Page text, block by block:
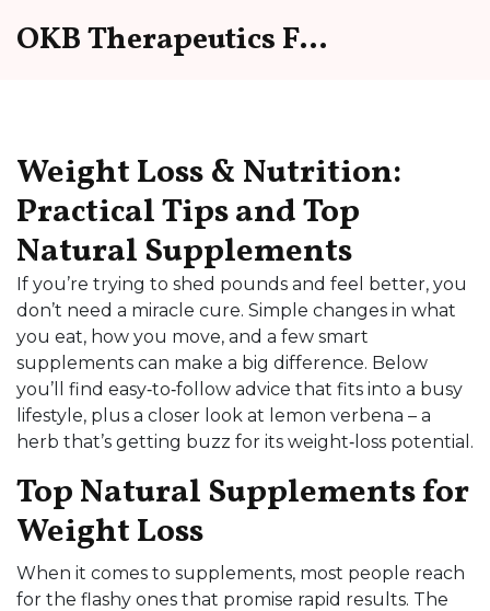
OKB Therapeutics Forum
Weight Loss & Nutrition:
Practical Tips and Top
Natural Supplements
If you’re trying to shed pounds and feel better, you
don’t need a miracle cure. Simple changes in what
you eat, how you move, and a few smart
supplements can make a big difference. Below
you’ll find easy‑to‑follow advice that fits into a busy
lifestyle, plus a closer look at lemon verbena – a
herb that’s getting buzz for its weight‑loss potential.
Top Natural Supplements for
Weight Loss
When it comes to supplements, most people reach
for the flashy ones that promise rapid results. The